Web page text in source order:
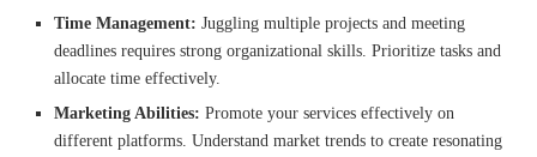
Time Management: Juggling multiple projects and meeting
deadlines requires strong organizational skills. Prioritize tasks and
allocate time effectively.
Marketing Abilities: Promote your services effectively on
different platforms. Understand market trends to create resonating